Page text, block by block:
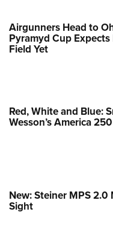
Airgunners Head to
Pyramyd Cup
Field Yet
Red, White and Blue:
Wesson’s America
New: Steiner MPS
Sight